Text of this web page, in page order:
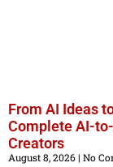
From AI Ideas
Complete AI-
Creators
August 8, 2026 No